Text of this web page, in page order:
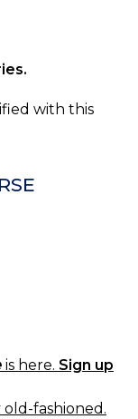
with this
is here. Sign up
fashioned.